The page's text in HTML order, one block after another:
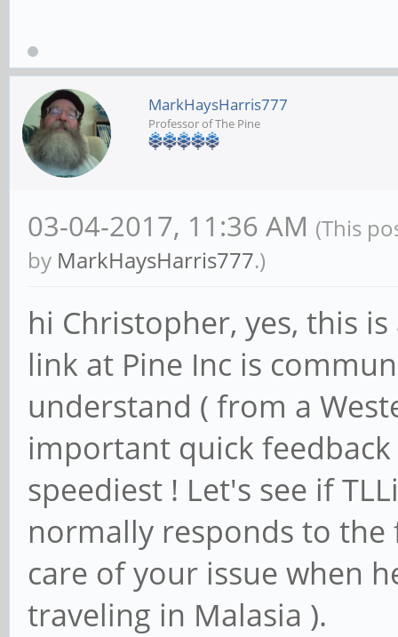
MarkHaysHarris777
Professor of The Pine
03-04-2017, 11:36 AM (This
by MarkHaysHarris777.)
hi Christopher, yes, this
link at Pine Inc is
understand ( from a
important quick
speediest ! Let's see if
normally responds to
care of your issue when
traveling in Malasia ).